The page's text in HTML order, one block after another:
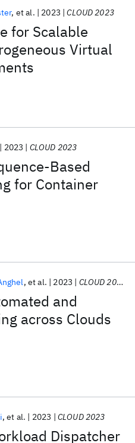
for Scalable
Virtual
et al. 2023 CLOUD 2023
Based
for Container
2023 CLOUD 2023
and
across Clouds
et al. 2023 CLOUD 2023
Dispatcher
et al. 2023 CLOUD 2023